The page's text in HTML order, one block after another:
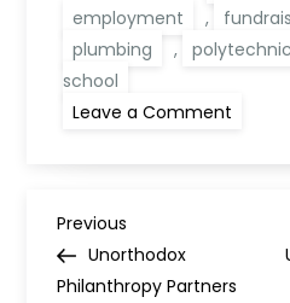
employment
,
plumbing
, polytechnic
school
Leave a Comment
Previous
Unorthodox
Philanthropy Partners